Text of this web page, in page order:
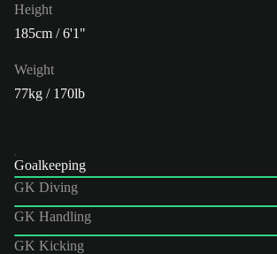
Height
185cm / 6'1"
Weight
77kg / 170lb
Goalkeeping
GK Diving
GK Handling
GK Kicking